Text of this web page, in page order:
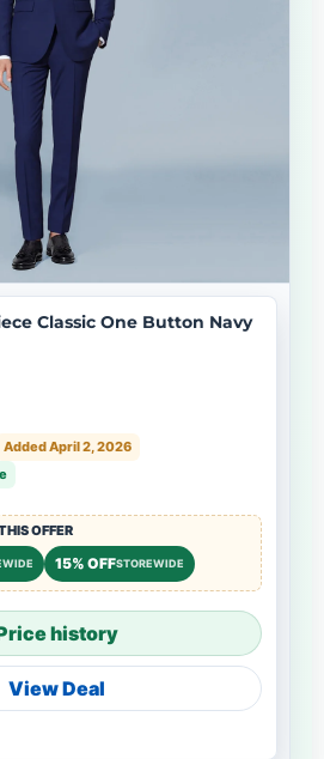
Classic One Button Navy
Added April 2, 2026
OFFER
15% OFFSTOREWIDE
history
View Deal